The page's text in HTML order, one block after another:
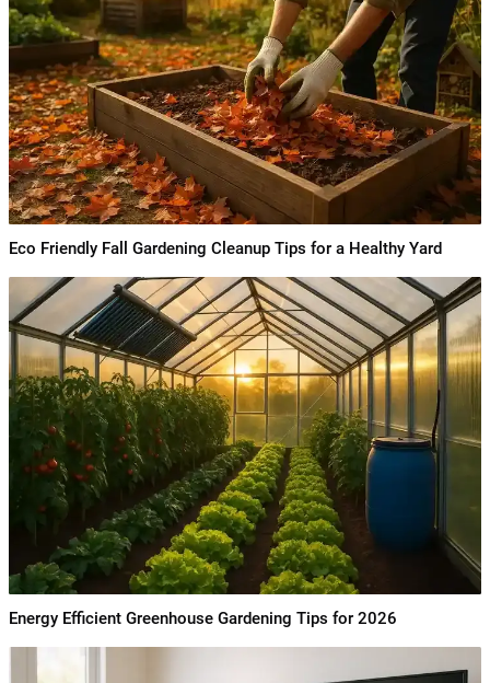
Eco Friendly Fall Gardening Cleanup Tips for a Healthy Yard
Energy Efficient Greenhouse Gardening Tips for 2026